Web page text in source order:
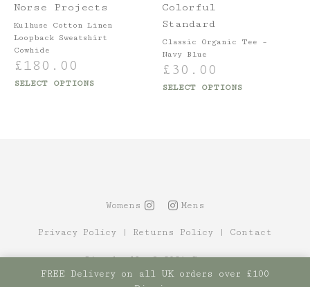
Norse Projects
Kulhuse Cotton Linen
Loopback Sweatshirt
Cowhide
£180.00
SELECT OPTIONS
Colorful
Standard
Classic Organic Tee –
Navy Blue
£ 30.00
SELECT OPTIONS
Womens Mens
Privacy Policy | Returns Policy | Contact
Site by Alt© 2021 Canopy
FREE Delivery on all UK orders over £100